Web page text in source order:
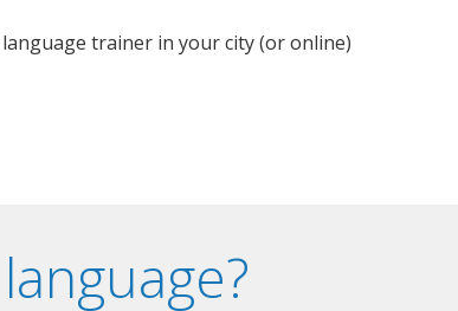
trainer in your city (or online)